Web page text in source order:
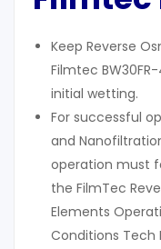
Keep Reverse
Filmtec
initial wetting.
For successful
and
operation must
the FilmTec
Elements
Conditions Tech